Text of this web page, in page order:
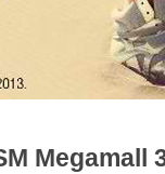
Megamall